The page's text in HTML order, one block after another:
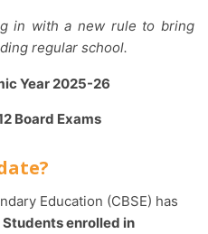
regular school.
Year 2025-26
Board Exams
Students enrolled in